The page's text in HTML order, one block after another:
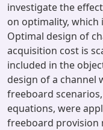
investigate the
on optimality, which
Optimal design of
acquisition cost is
included in the
design of a
freeboard
equations, were
freeboard provision